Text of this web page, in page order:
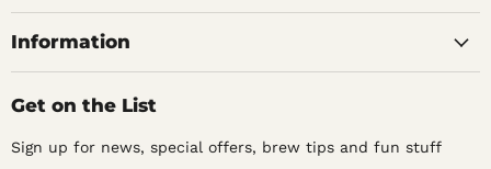
Information
Get on the List
Sign up for news, special offers, brew tips and fun stuff